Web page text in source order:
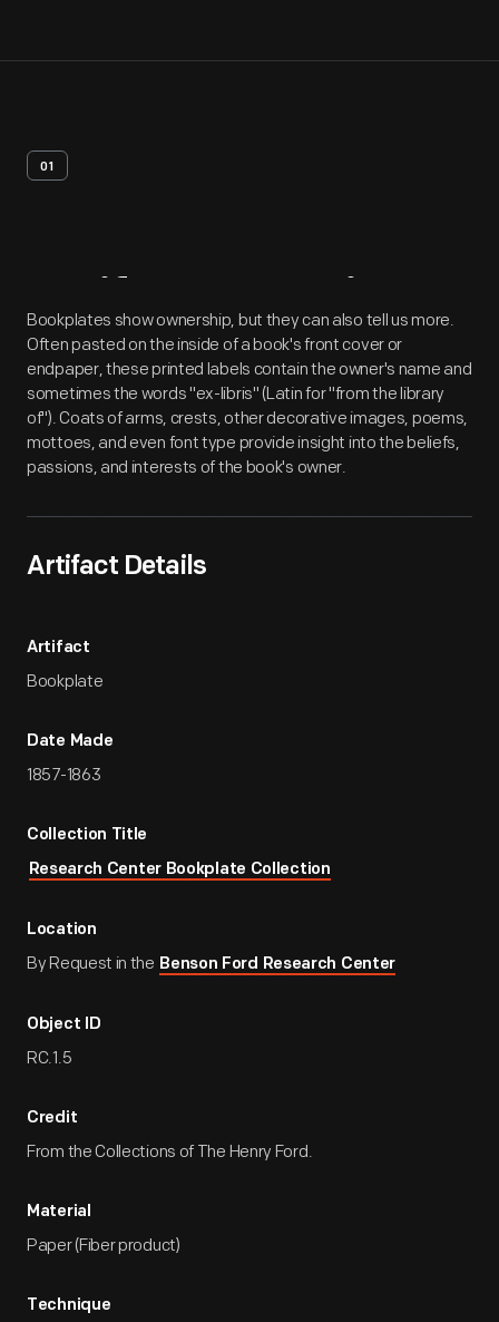
01
Artifact Overview
Bookplates show ownership, but they can also tell us more.
Often pasted on the inside of a book's front cover or
endpaper, these printed labels contain the owner's name and
sometimes the words "ex-libris" (Latin for "from the library
of"). Coats of arms, crests, other decorative images, poems,
mottoes, and even font type provide insight into the beliefs,
passions, and interests of the book's owner.
Artifact Details
Artifact
Bookplate
Date Made
1857-1863
Collection Title
Research Center Bookplate Collection
Location
By Request in the Benson Ford Research Center
Object ID
RC.1.5
Credit
From the Collections of The Henry Ford.
Material
Paper (Fiber product)
Technique